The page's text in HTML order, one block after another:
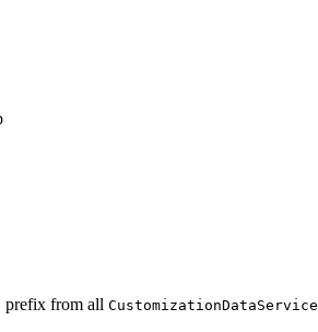
prefix from all CustomizationDataService